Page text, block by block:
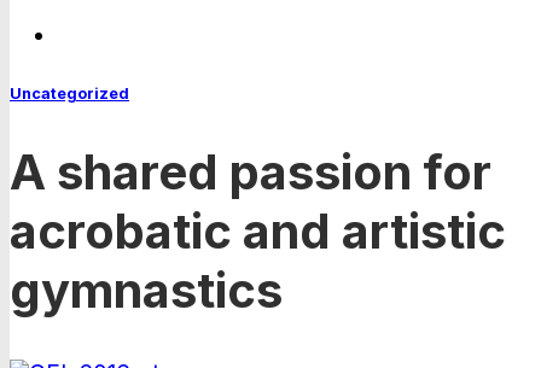
Uncategorized
A shared passion for
acrobatic and artistic
gymnastics